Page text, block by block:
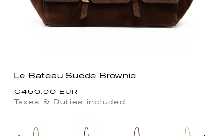
Le Bateau Suede Brownie
Precio
habitual
€450.00 EUR
Taxes & Duties included